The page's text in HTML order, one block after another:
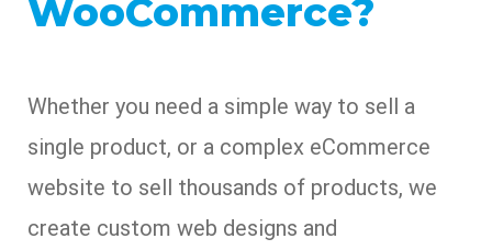
WooCommerce?
Whether you need a simple way to sell a
single product, or a complex eCommerce
website to sell thousands of products, we
create custom web designs and